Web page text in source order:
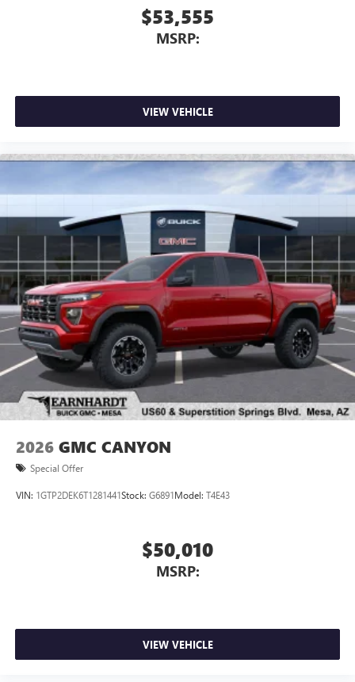
$53,555
MSRP:
VIEW VEHICLE
2026 GMC CANYON
Special Offer
VIN: 1GTP2DEK6T1281441Stock: G6891Model: T4E43
$50,010
MSRP:
VIEW VEHICLE